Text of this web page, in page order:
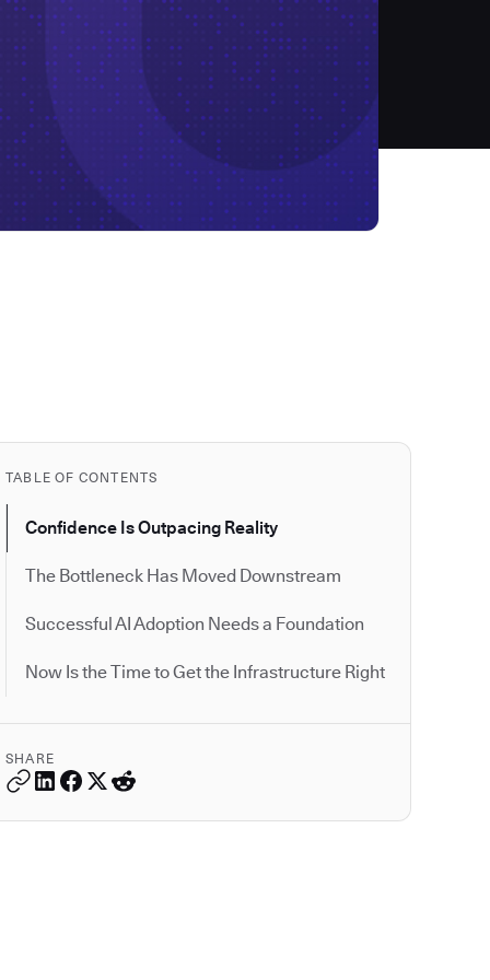
TABLE OF CONTENTS
Confidence Is Outpacing Reality
The Bottleneck Has Moved Downstream
Successful AI Adoption Needs a Foundation
Now Is the Time to Get the Infrastructure Right
SHARE